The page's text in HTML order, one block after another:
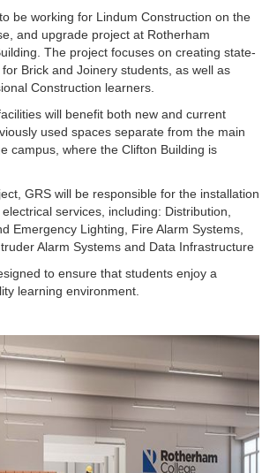
be working for Lindum Construction on the
and upgrade project at Rotherham
The project focuses on creating state-
Brick and Joinery students, as well as
Construction learners.
will benefit both new and current
used spaces separate from the main
campus, where the Clifton Building is
GRS will be responsible for the installation
services, including: Distribution,
Emergency Lighting, Fire Alarm Systems,
Alarm Systems and Data Infrastructure
to ensure that students enjoy a
learning environment.